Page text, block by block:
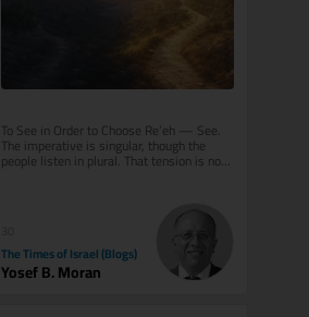
To See in Order to Choose Re’eh — See.
The imperative is singular, though the
people listen in plural. That tension is not
accidental: choice...
The Times of Israel (Blogs)
Yosef B. Moran